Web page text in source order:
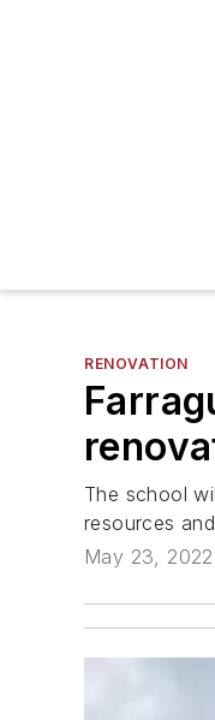
RENOVATION
The school
resources
May 23, 2022